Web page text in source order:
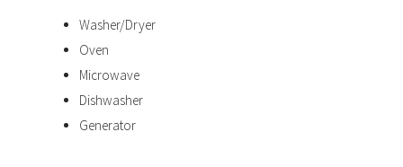
Washer/Dryer
Oven
Microwave
Dishwasher
Generator